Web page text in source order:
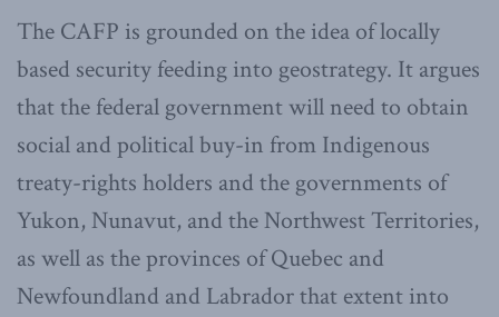
The CAFP is grounded on the idea of locally
based security feeding into geostrategy. It argues
that the federal government will need to obtain
social and political buy-in from Indigenous
treaty-rights holders and the governments of
Yukon, Nunavut, and the Northwest Territories,
as well as the provinces of Quebec and
Newfoundland and Labrador that extent into